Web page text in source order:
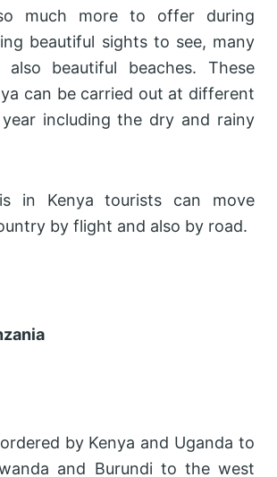
much more to offer during
beautiful sights to see, many
also beautiful beaches. These
can be carried out at different
including the dry and rainy
in Kenya tourists can move
by flight and also by road.
by Kenya and Uganda to
and Burundi to the west